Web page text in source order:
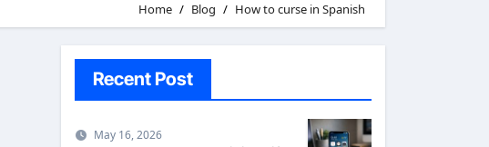
Home Blog How to curse in Spanish
Recent Post
May 16, 2026